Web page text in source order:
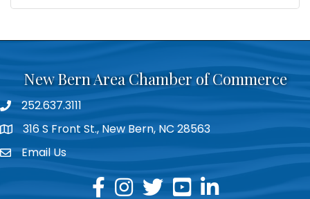
New Bern Area Chamber of Commerce
phone252.637.3111
location316 S Front St., New Bern, NC 28563
emailEmail Us
facebook
instagram
twitteryoutubelinkedin